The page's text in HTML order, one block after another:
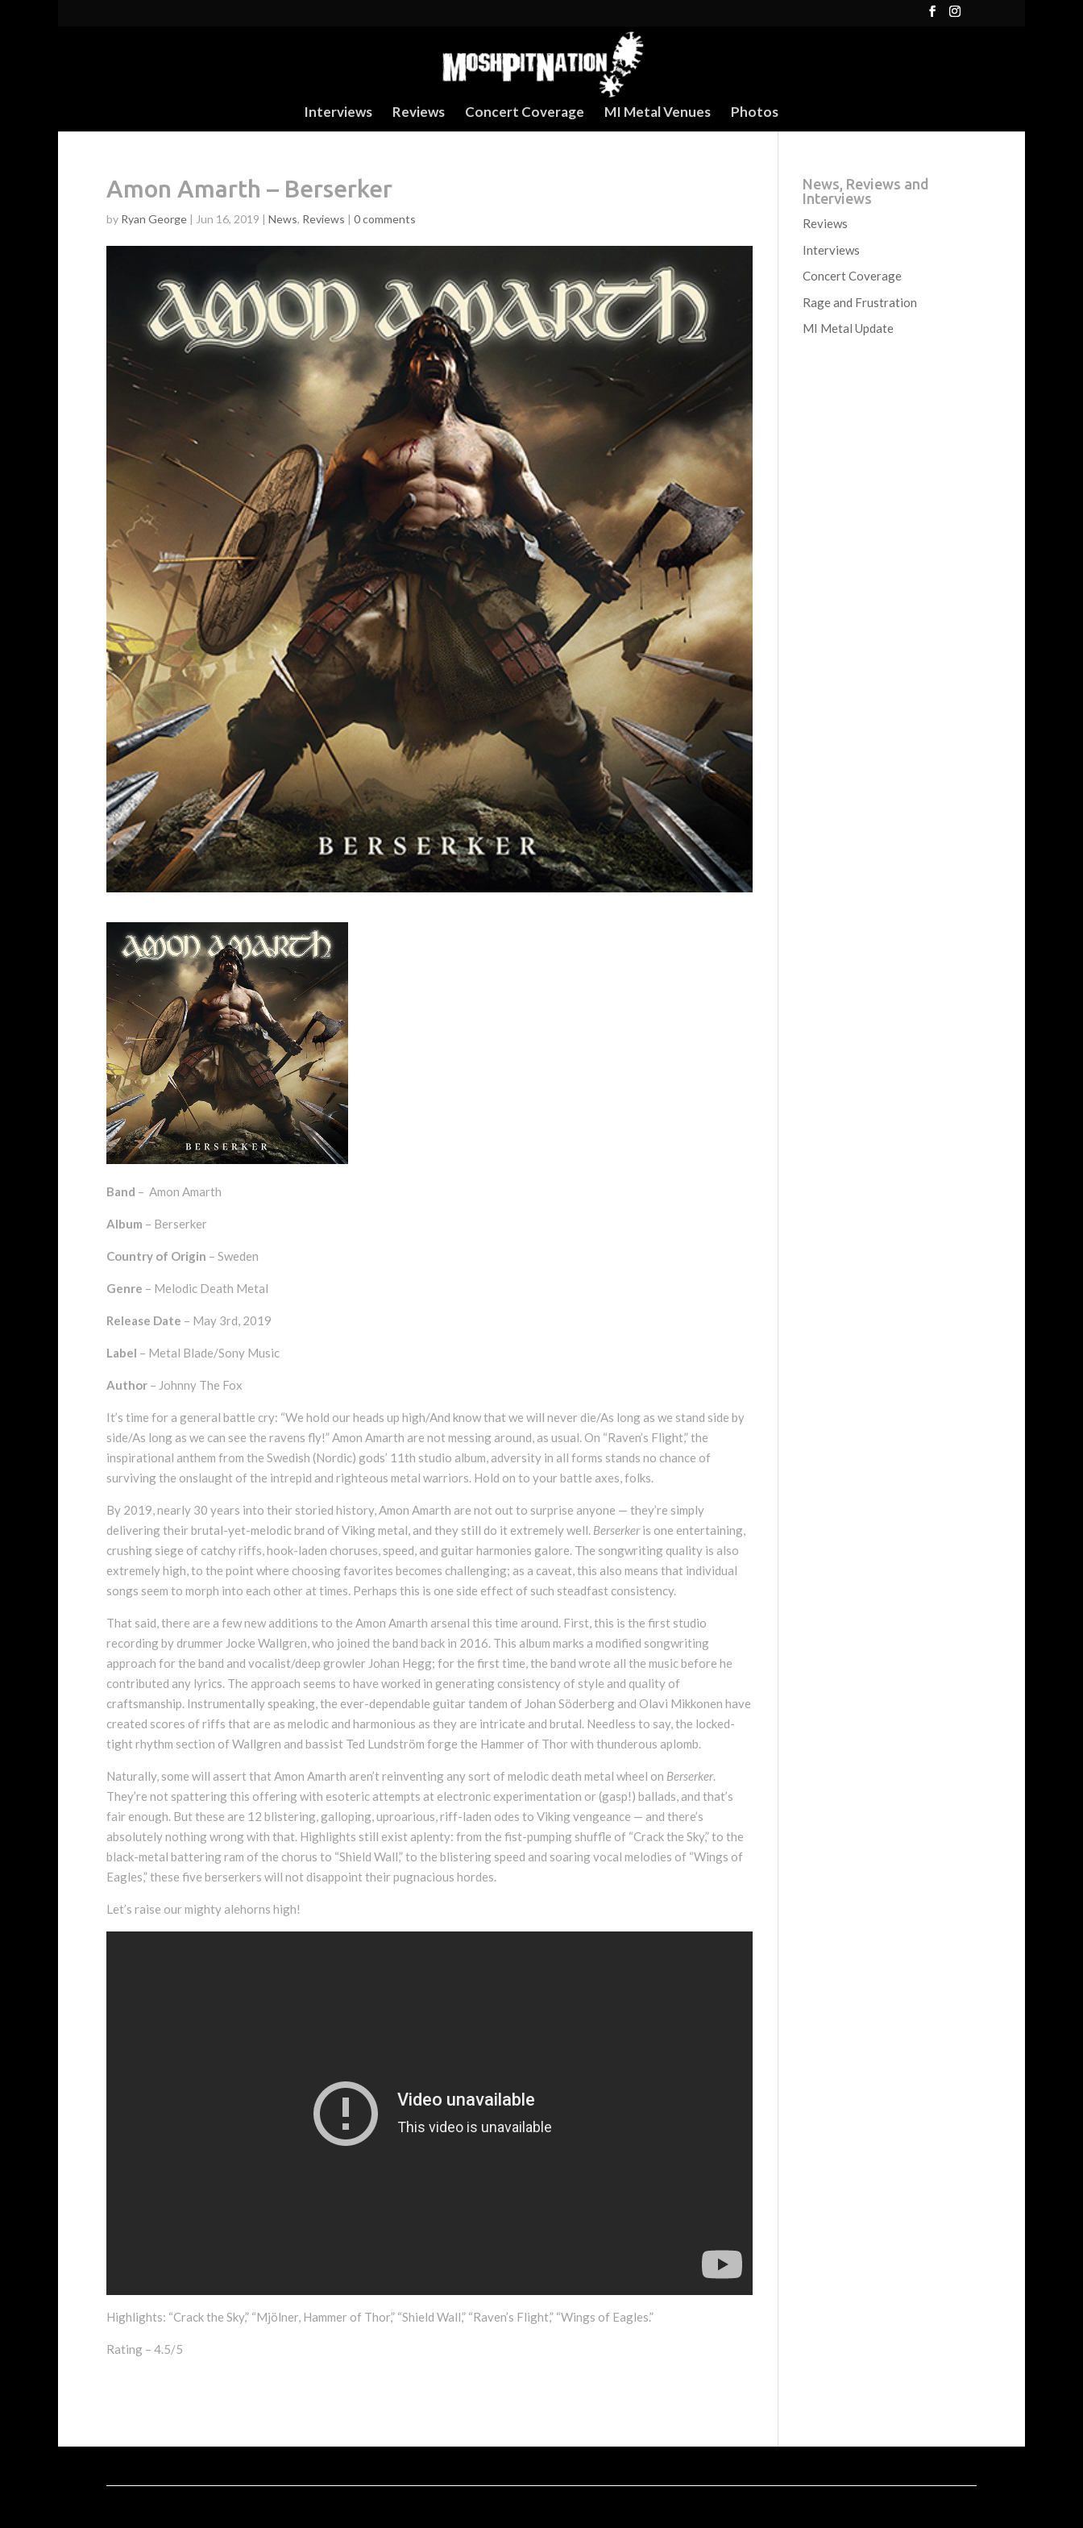
Interviews Reviews Concert Coverage MI Metal Venues Photos
Amon Amarth – Berserker
by Ryan George | Jun 16, 2019 | News, Reviews | 0 comments
Band – Amon Amarth
Album – Berserker
Country of Origin – Sweden
Genre – Melodic Death Metal
Release Date – May 3rd, 2019
Label – Metal Blade/Sony Music
Author – Johnny The Fox
It’s time for a general battle cry: “We hold our heads up high/And know that we will never die/As long as we stand side by
side/As long as we can see the ravens fly!” Amon Amarth are not messing around, as usual. On “Raven’s Flight,” the
inspirational anthem from the Swedish (Nordic) gods’ 11th studio album, adversity in all forms stands no chance of
surviving the onslaught of the intrepid and righteous metal warriors. Hold on to your battle axes, folks.
By 2019, nearly 30 years into their storied history, Amon Amarth are not out to surprise anyone — they’re simply
delivering their brutal-yet-melodic brand of Viking metal, and they still do it extremely well. Berserkeris one entertaining,
crushing siege of catchy riffs, hook-laden choruses, speed, and guitar harmonies galore. The songwriting quality is also
extremely high, to the point where choosing favorites becomes challenging; as a caveat, this also means that individual
songs seem to morph into each other at times. Perhaps this is one side effect of such steadfast consistency.
That said, there are a few new additions to the Amon Amarth arsenal this time around. First, this is the first studio
recording by drummer Jocke Wallgren, who joined the band back in 2016. This album marks a modified songwriting
approach for the band and vocalist/deep growler Johan Hegg; for the first time, the band wrote all the music before he
contributed any lyrics. The approach seems to have worked in generating consistency of style and quality of
craftsmanship. Instrumentally speaking, the ever-dependable guitar tandem of Johan Söderberg and Olavi Mikkonen have
created scores of riffs that are as melodic and harmonious as they are intricate and brutal. Needless to say, the locked-
tight rhythm section of Wallgren and bassist Ted Lundström forge the Hammer of Thor with thunderous aplomb.
Naturally, some will assert that Amon Amarth aren’t reinventing any sort of melodic death metal wheel on Berserker.
They’re not spattering this offering with esoteric attempts at electronic experimentation or (gasp!) ballads, and that’s
fair enough. But these are 12 blistering, galloping, uproarious, riff-laden odes to Viking vengeance — and there’s
absolutely nothing wrong with that. Highlights still exist aplenty: from the fist-pumping shuffle of “Crack the Sky,” to the
black-metal battering ram of the chorus to “Shield Wall,” to the blistering speed and soaring vocal melodies of “Wings of
Eagles,” these five berserkers will not disappoint their pugnacious hordes.
Let’s raise our mighty alehorns high!
Highlights: “Crack the Sky,” “Mjölner, Hammer of Thor,” “Shield Wall,” “Raven’s Flight,” “Wings of Eagles.”
Rating – 4.5/5
News, Reviews and
Interviews
Reviews
Interviews
Concert Coverage
Rage and Frustration
MI Metal Update